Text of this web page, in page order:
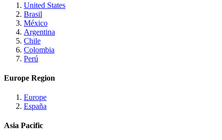
United States
Brasil
México
Argentina
Chile
Colombia
Perú
Europe Region
Europe
España
Asia Pacific